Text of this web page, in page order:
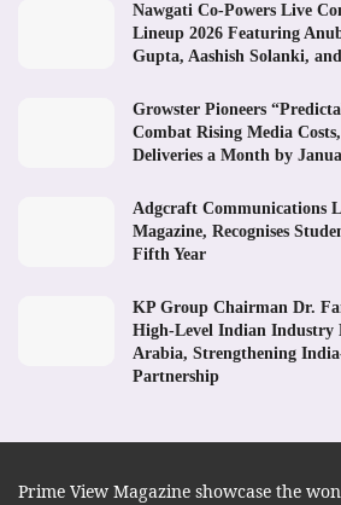
Nawgati Co-Powers Live
Lineup 2026 Featuring
Gupta, Aashish Solanki,
Growster Pioneers
Combat Rising Media
Deliveries a Month by
Adgcraft Communications
Magazine, Recognises
Fifth Year
KP Group Chairman Dr.
High-Level Indian Industry
Arabia, Strengthening
Partnership
Prime View Magazine showcase the